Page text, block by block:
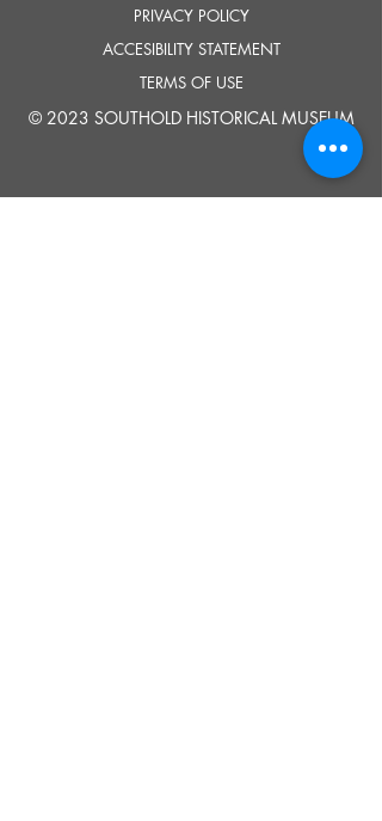
PRIVACY POLICY
ACCESIBILITY STATEMENT
TERMS OF USE
© 2023 SOUTHOLD HISTORICAL MUSEUM